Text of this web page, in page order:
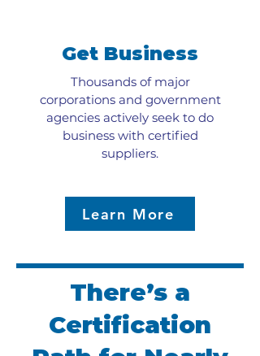
Get Business
Thousands of major
corporations and government
agencies actively seek to do
business with certified
suppliers.
Learn More
There’s a
Certification